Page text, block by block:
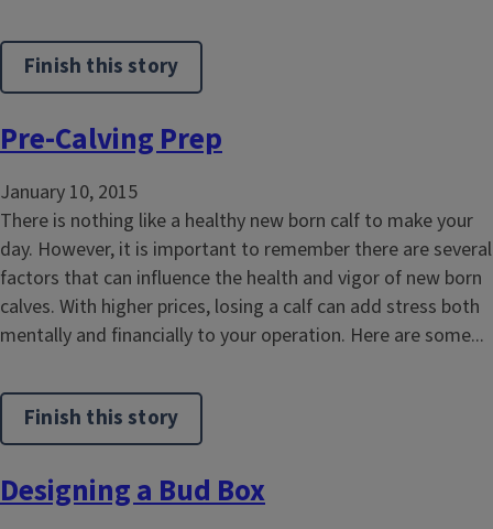
Finish this story
Pre-Calving Prep
January 10, 2015
There is nothing like a healthy new born calf to make your
day. However, it is important to remember there are several
factors that can influence the health and vigor of new born
calves. With higher prices, losing a calf can add stress both
mentally and financially to your operation. Here are some...
Finish this story
Designing a Bud Box